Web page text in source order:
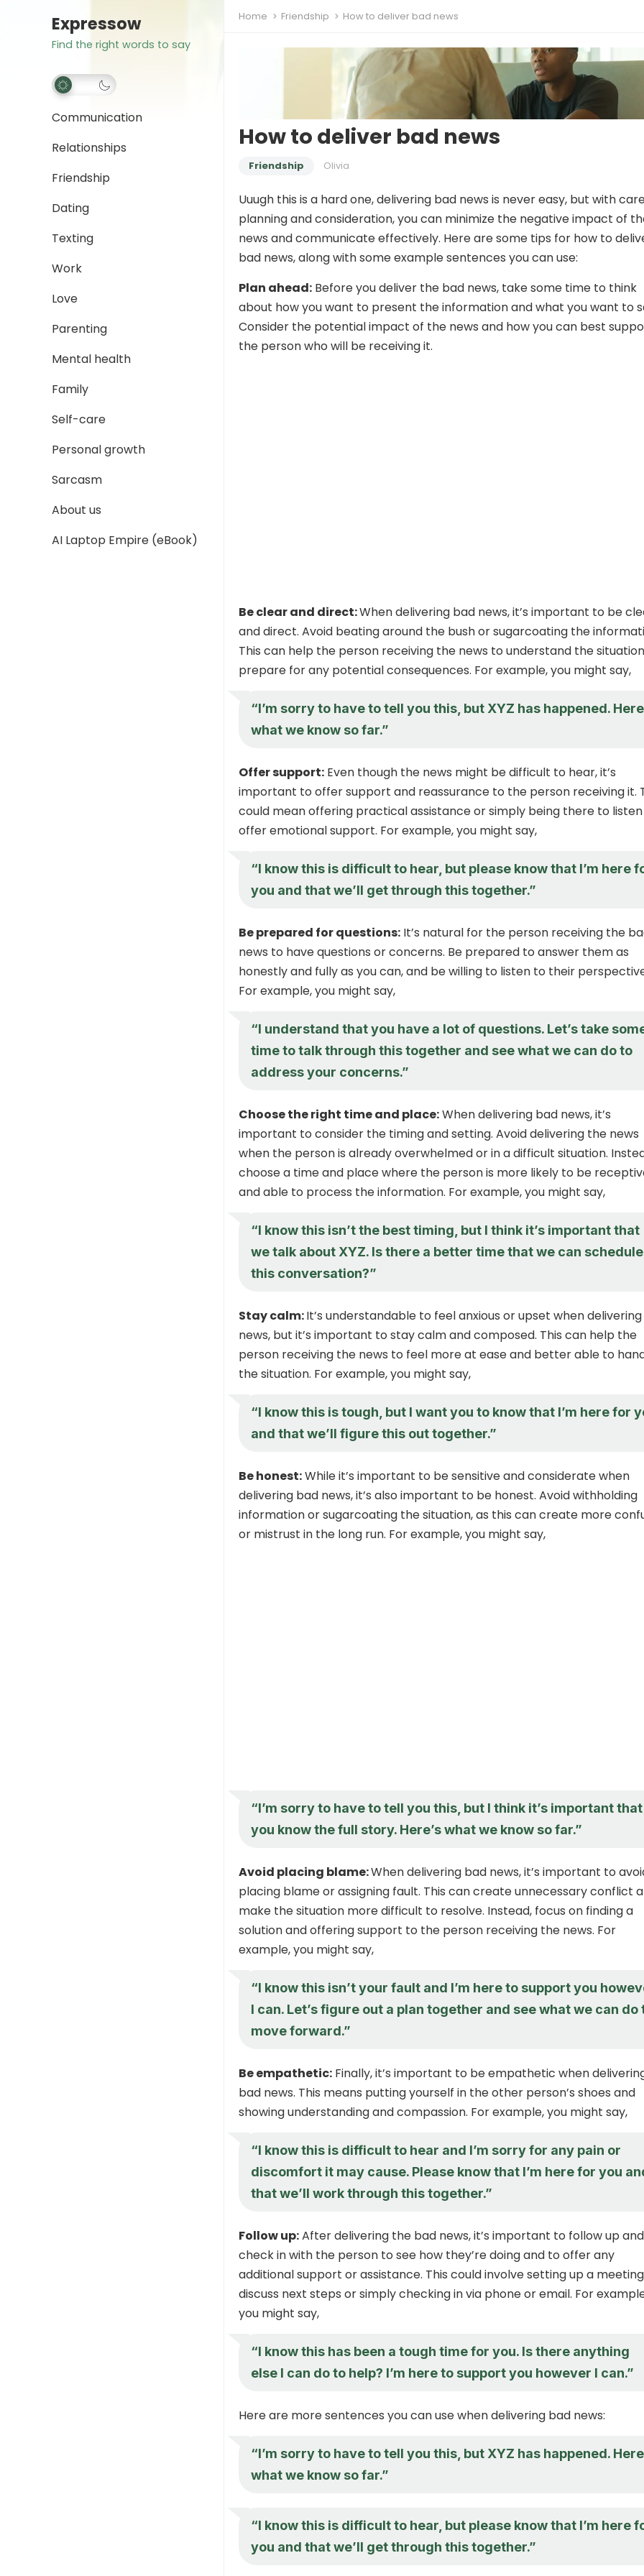
Expressow
Find the right words to say
Communication
Relationships
Friendship
Dating
Texting
Work
Love
Parenting
Mental health
Family
Self-care
Personal growth
Sarcasm
About us
AI Laptop Empire (eBook)
Home Friendship How to deliver bad news
How to deliver bad news
Friendship Olivia
Uuugh this is a hard one, delivering bad news is never easy, but with
planning and consideration, you can minimize the negative impact of
news and communicate effectively. Here are some tips for how to
bad news, along with some example sentences you can use:
Plan ahead: Before you deliver the bad news, take some time to think
about how you want to present the information and what you want to
Consider the potential impact of the news and how you can best
the person who will be receiving it.
Be clear and direct:When delivering bad news, it’s important to be
and direct. Avoid beating around the bush or sugarcoating the
This can help the person receiving the news to understand the
prepare for any potential consequences. For example, you might say,
“I’m sorry to have to tell you this, but XYZ has happened.
what we know so far.”
Offer support: Even though the news might be difficult to hear, it’s
important to offer support and reassurance to the person receiving it.
could mean offering practical assistance or simply being there to
offer emotional support. For example, you might say,
“I know this is difficult to hear, but please know that I’m here
you and that we’ll get through this together.”
Be prepared for questions: It’s natural for the person receiving the
news to have questions or concerns. Be prepared to answer them as
honestly and fully as you can, and be willing to listen to their
For example, you might say,
“I understand that you have a lot of questions. Let’s take
time to talk through this together and see what we can do to
address your concerns.”
Choose the right time and place:When delivering bad news, it’s
important to consider the timing and setting. Avoid delivering the news
when the person is already overwhelmed or in a difficult situation.
choose a time and place where the person is more likely to be
and able to process the information. For example, you might say,
“I know this isn’t the best timing, but I think it’s important that
we talk about XYZ. Is there a better time that we can schedule
this conversation?”
Stay calm:It’s understandable to feel anxious or upset when
news, but it’s important to stay calm and composed. This can help the
person receiving the news to feel more at ease and better able to
the situation. For example, you might say,
“I know this is tough, but I want you to know that I’m here for
and that we’ll figure this out together.”
Be honest:While it’s important to be sensitive and considerate when
delivering bad news, it’s also important to be honest. Avoid withholding
information or sugarcoating the situation, as this can create more
or mistrust in the long run. For example, you might say,
“I’m sorry to have to tell you this, but I think it’s important that
you know the full story. Here’s what we know so far.”
Avoid placing blame:When delivering bad news, it’s important to
placing blame or assigning fault. This can create unnecessary conflict
make the situation more difficult to resolve. Instead, focus on finding a
solution and offering support to the person receiving the news. For
example, you might say,
“I know this isn’t your fault and I’m here to support you
I can. Let’s figure out a plan together and see what we can do
move forward.”
Be empathetic: Finally, it’s important to be empathetic when
bad news. This means putting yourself in the other person’s shoes and
showing understanding and compassion. For example, you might say,
“I know this is difficult to hear and I’m sorry for any pain or
discomfort it may cause. Please know that I’m here for you
that we’ll work through this together.”
Follow up:After delivering the bad news, it’s important to follow up and
check in with the person to see how they’re doing and to offer any
additional support or assistance. This could involve setting up a
discuss next steps or simply checking in via phone or email. For
you might say,
“I know this has been a tough time for you. Is there anything
else I can do to help? I’m here to support you however I can.”
Here are more sentences you can use when delivering bad news:
“I’m sorry to have to tell you this, but XYZ has happened.
what we know so far.”
“I know this is difficult to hear, but please know that I’m here
you and that we’ll get through this together.”